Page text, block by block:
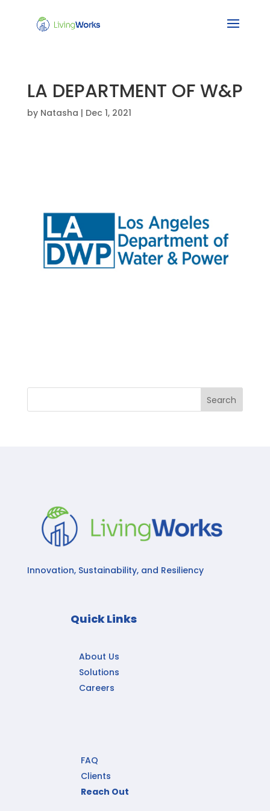
LA DEPARTMENT OF W&P
by Natasha | Dec 1, 2021
Search
Innovation, Sustainability, and Resiliency
Quick Links
About Us
Solutions
Careers
FAQ
Clients
Reach Out